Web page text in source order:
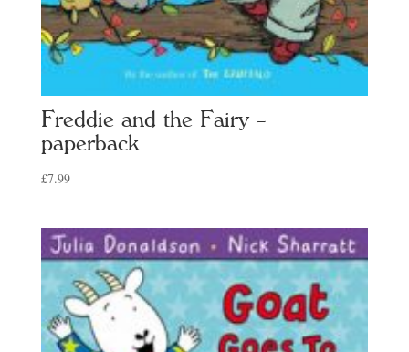
Freddie and the Fairy –
paperback
£7.99